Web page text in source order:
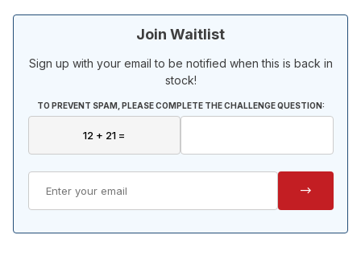
Join Waitlist
Sign up with your email to be notified when this is back in
stock!
TO PREVENT SPAM, PLEASE COMPLETE THE CHALLENGE QUESTION: